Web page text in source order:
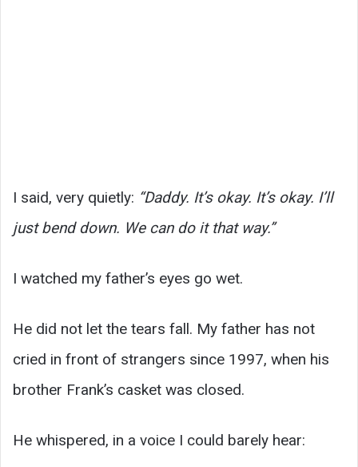
I said, very quietly: “Daddy. It’s okay. It’s okay. I’ll
just bend down. We can do it that way.”
I watched my father’s eyes go wet.
He did not let the tears fall. My father has not
cried in front of strangers since 1997, when his
brother Frank’s casket was closed.
He whispered, in a voice I could barely hear: